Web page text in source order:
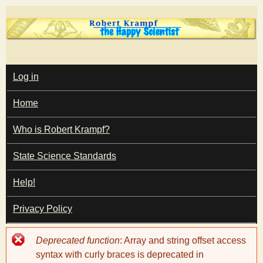
Skip
to
content
T
h
e
H
a
p
M
A
I
N
M
E
N
U
Log in
Home
Who is Robert Krampf?
State Science Standards
Help!
Privacy Policy
Error
message
Deprecated function: Array and string offset access
syntax with curly braces is deprecated in